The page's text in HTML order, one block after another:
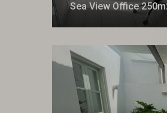
Sea View Office